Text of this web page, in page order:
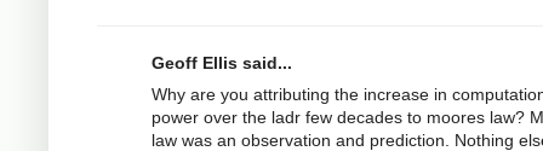
Geoff Ellis said...
Why are you attributing the increase in
power over the ladr few decades to moores law?
law was an observation and prediction. Nothing